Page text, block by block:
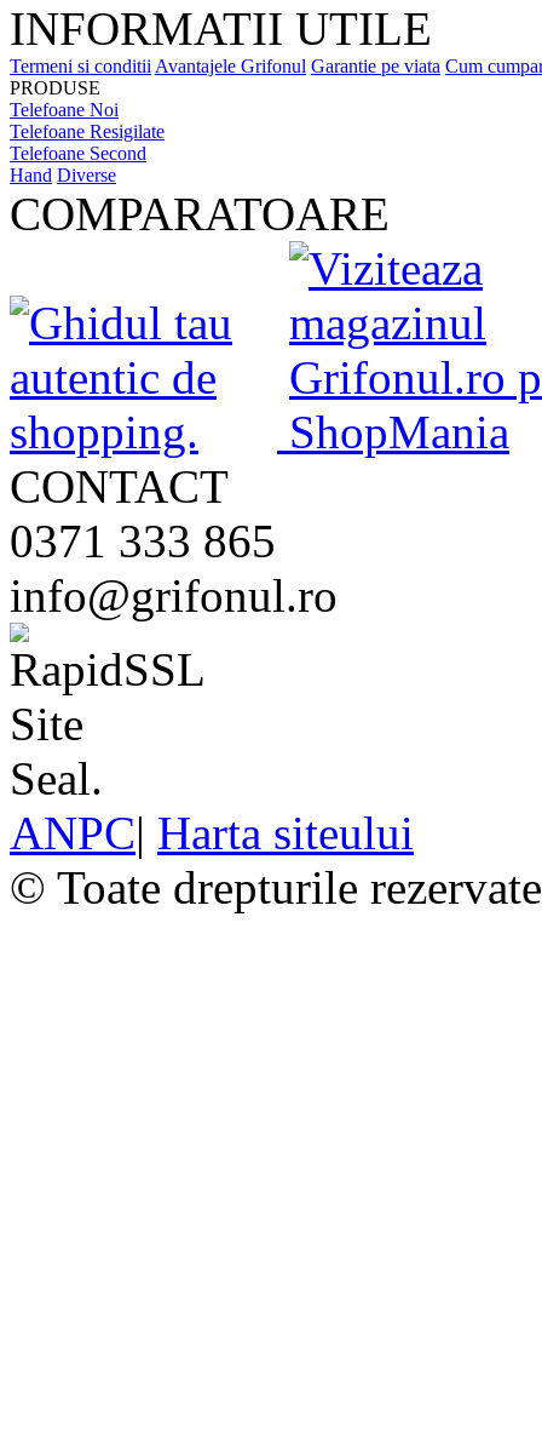
INFORMATII UTILE
Termeni si conditii Avantajele Grifonul Garantie pe viata Cum
PRODUSE
Telefoane Noi
Telefoane Resigilate
Telefoane Second
Hand Diverse
COMPARATOARE
CONTACT
0371 333 865
info@grifonul.ro
ANPC| Harta siteului
© Toate drepturile